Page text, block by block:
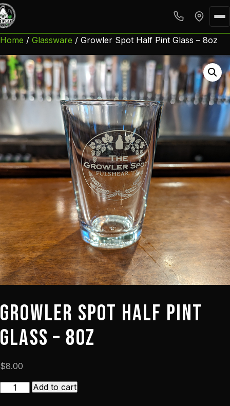
Home / Glassware / Growler Spot Half Pint Glass – 8oz
Growler Spot Half Pint
Glass – 8oz
$8.00
Growler
Add to cart